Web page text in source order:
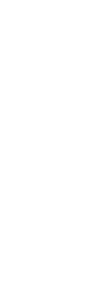
Over the last few
attitude to toys -
The critique was
Bittner (1978:228-
state that “play
same attitudes as
books, theatre
without saying
observations of
Within the sphere
developmental
and
dimensional